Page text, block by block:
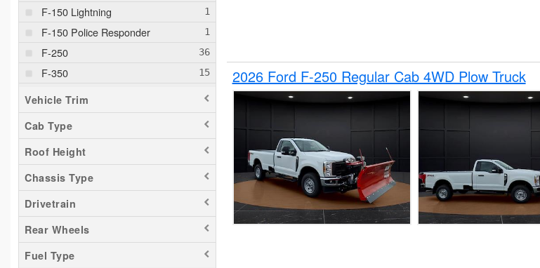
F-150 Lightning
F-150 Police Responder
F-250
F-350
F-550
F-650
Maverick
Pacifica
Ram 1500
Ranger
Silverado 1500
Silverado 2500
Tacoma
Vehicle Trim
Cab Type
Roof Height
Chassis Type
Drivetrain
Rear Wheels
Fuel Type
2026 Ford F-250 Regular Cab 4WD Plow Truck